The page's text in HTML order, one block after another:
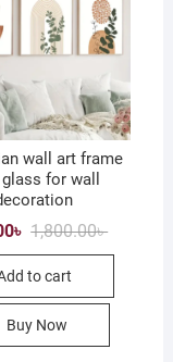
wall art frame
for wall
1,800.00৳Original
৳
Current
to cart
Buy Now